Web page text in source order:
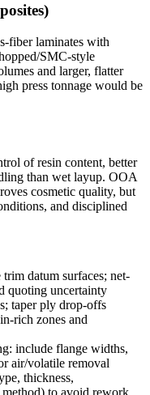
fiber laminates with
SMC-style
and larger, flatter
press tonnage would be
of resin content, better
than wet layup. OOA
cosmetic quality, but
and disciplined
datum surfaces; net-
quoting uncertainty
taper ply drop-offs
rich zones and
include flange widths,
air/volatile removal
thickness,
to avoid rework